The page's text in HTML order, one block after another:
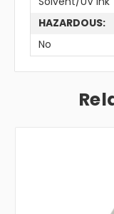
HAZARDOUS:
No